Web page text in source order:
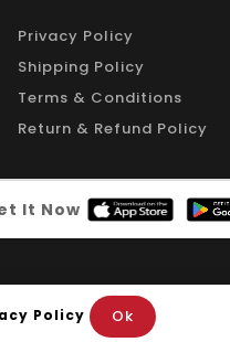
Policy Ok
Privacy Policy
Shipping Policy
Terms & Conditions
Return & Refund Policy
It Now